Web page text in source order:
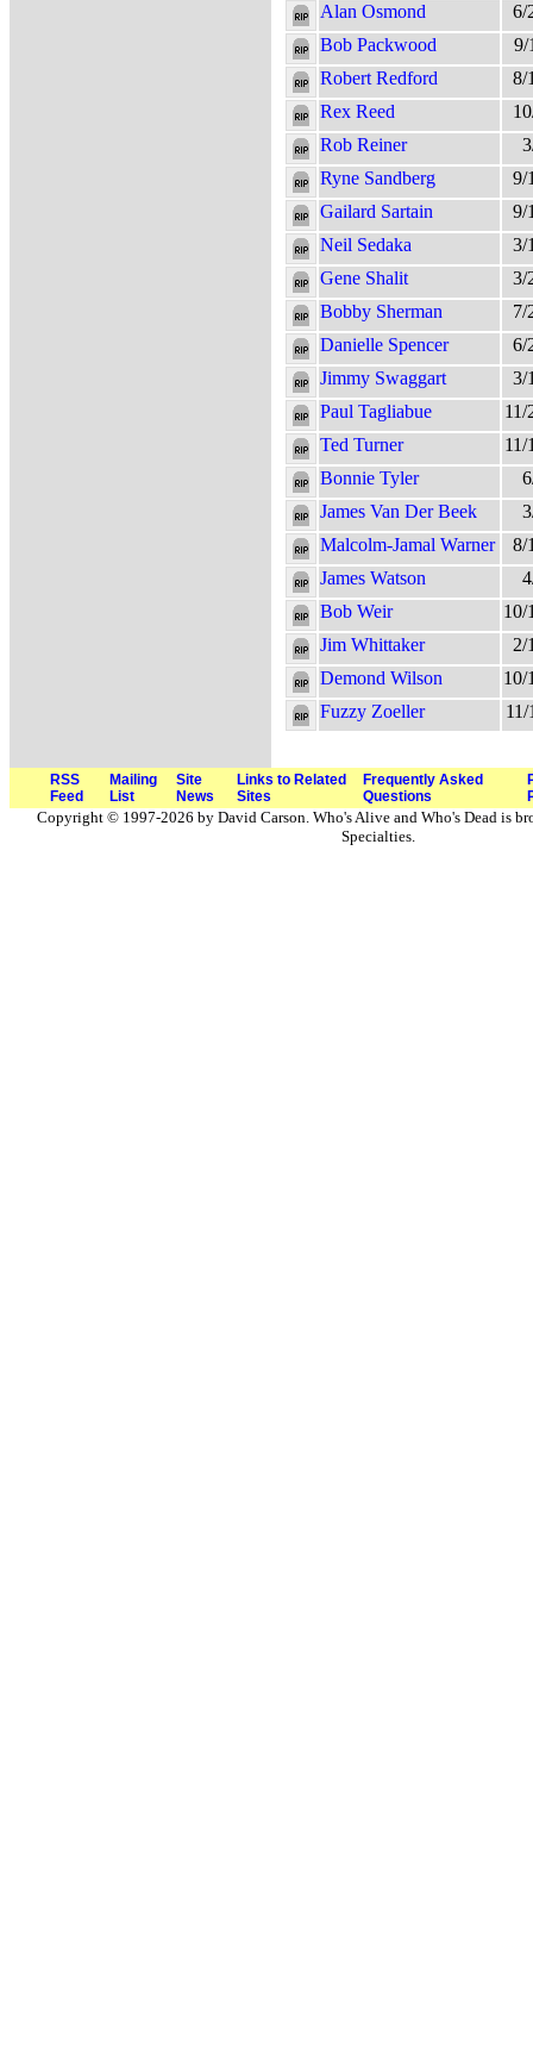
Alan Osmond
6/
Bob Packwood
9/
Robert Redford
8/
Rex Reed
Rob Reiner
Ryne Sandberg
9/
Gailard Sartain
9/
Neil Sedaka
3/
Gene Shalit
3/
Bobby Sherman
7/
Danielle Spencer
6/
Jimmy Swaggart
3/
Paul Tagliabue
11/
Ted Turner
11/
Bonnie Tyler
James Van Der Beek
Malcolm-Jamal Warner
8/
James Watson
Bob Weir
10/
Jim Whittaker
2/
Demond Wilson
10/
Fuzzy Zoeller
RSS
Feed
Mailing
List
Site
News
Links to Related
Sites
Frequently Asked
Questions
Copyright © 1997-2026 by David Carson. Who's Alive and Who's Dead is
Specialties.